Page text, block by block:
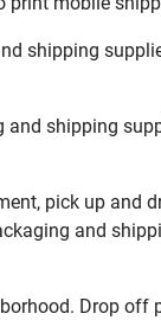
shipping
and shipping
pick up and
and
Drop off